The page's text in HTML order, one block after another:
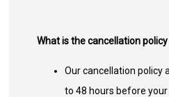
What is the cancellation
Our cancellation policy
to 48 hours before